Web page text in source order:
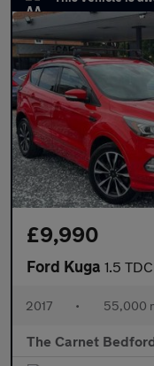
£9,990
Ford Kuga 1.5 TDCi
2017 • 55,000
The Carnet